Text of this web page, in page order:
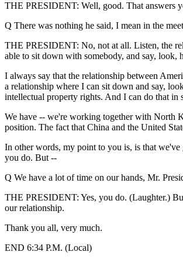
THE PRESIDENT: Well, good. That answers
Q There was nothing he said, I mean in the
THE PRESIDENT: No, not at all. Listen, the
able to sit down with somebody, and say, look,
I always say that the relationship between
a relationship where I can sit down and say,
intellectual property rights. And I can do that in
We have -- we're working together with North
position. The fact that China and the United
In other words, my point to you is, is that
you do. But --
Q We have a lot of time on our hands, Mr.
THE PRESIDENT: Yes, you do. (Laughter.)
our relationship.
Thank you all, very much.
END 6:34 P.M. (Local)